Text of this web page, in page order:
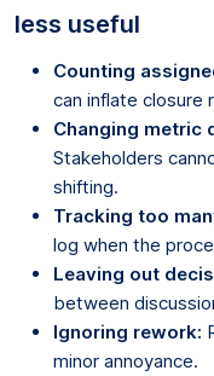
less useful
Counting
can inflate closure
Changing metric
Stakeholders
shifting.
Tracking too
log when the
Leaving out
between
Ignoring rework:
minor annoyance.